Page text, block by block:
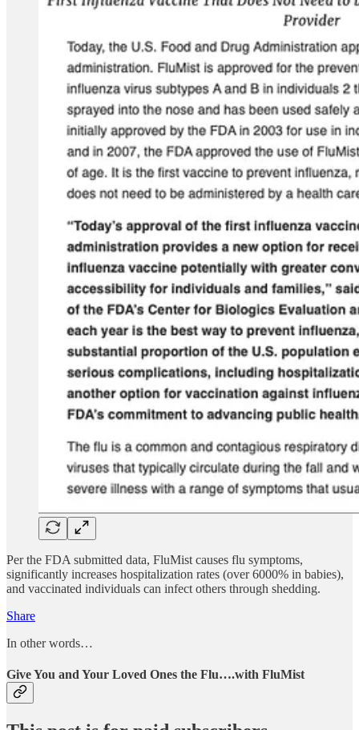
Per the FDA submitted data, FluMist causes flu symptoms,
significantly increases hospitalization rates (over 6000% in babies),
and vaccinated individuals can infect others through shedding.
Share
In other words…
Give You and Your Loved Ones the Flu….with FluMist